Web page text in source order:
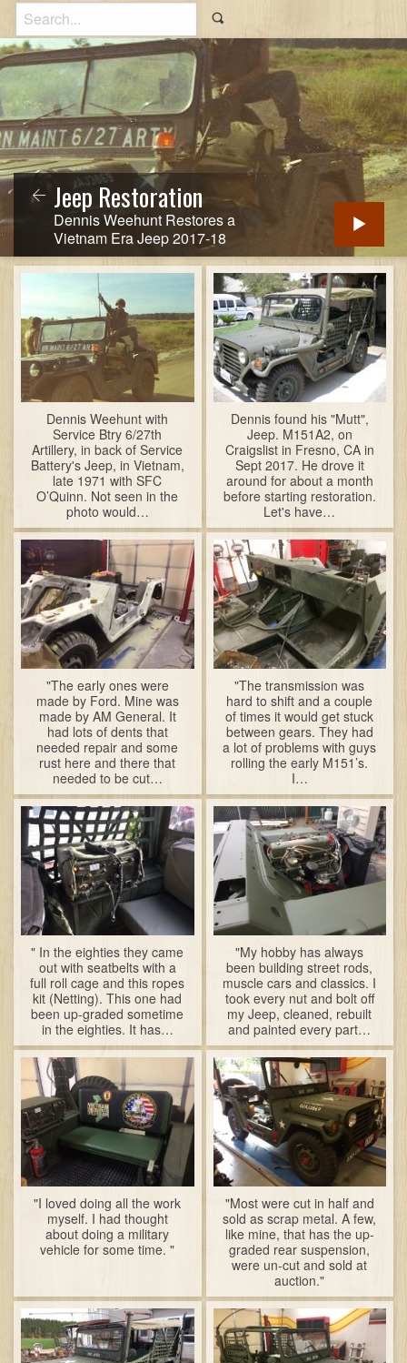
Jeep Restoration
Dennis Weehunt Restores a
Vietnam Era Jeep 2017-18
Dennis Weehunt with
Service Btry 6/27th
Artillery, in back of Service
Battery's Jeep, in Vietnam,
late 1971 with SFC
O’Quinn. Not seen in the
photo would…
Dennis found his "Mutt",
Jeep. M151A2, on
Craigslist in Fresno, CA in
Sept 2017. He drove it
around for about a month
before starting restoration.
Let's have…
"The early ones were
made by Ford. Mine was
made by AM General. It
had lots of dents that
needed repair and some
rust here and there that
needed to be cut…
"The transmission was
hard to shift and a couple
of times it would get stuck
between gears. They had
a lot of problems with guys
rolling the early M151’s.
I…
" In the eighties they came
out with seatbelts with a
full roll cage and this ropes
kit (Netting). This one had
been up-graded sometime
in the eighties. It has…
"My hobby has always
been building street rods,
muscle cars and classics. I
took every nut and bolt off
my Jeep, cleaned, rebuilt
and painted every part…
"I loved doing all the work
myself. I had thought
about doing a military
vehicle for some time. "
"Most were cut in half and
sold as scrap metal. A few,
like mine, that has the up-
graded rear suspension,
were un-cut and sold at
auction."